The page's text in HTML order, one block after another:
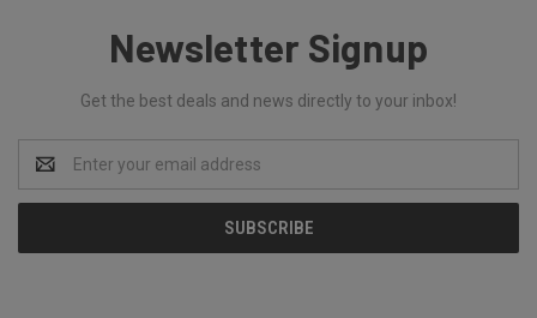
Newsletter Signup
Get the best deals and news directly to your inbox!
Address